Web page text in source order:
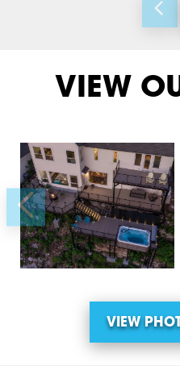
VIEW
VIEW